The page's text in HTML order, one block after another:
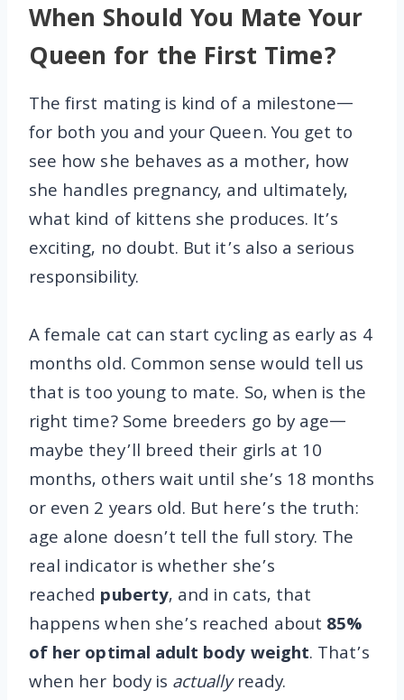
When Should You Mate Your
Queen for the First Time?
The first mating is kind of a milestone—
for both you and your Queen. You get to
see how she behaves as a mother, how
she handles pregnancy, and ultimately,
what kind of kittens she produces. It’s
exciting, no doubt. But it’s also a serious
responsibility.
A female cat can start cycling as early as 4
months old. Common sense would tell us
that is too young to mate. So, when is the
right time? Some breeders go by age—
maybe they’ll breed their girls at 10
months, others wait until she’s 18 months
or even 2 years old. But here’s the truth:
age alone doesn’t tell the full story. The
real indicator is whether she’s
reached puberty, and in cats, that
happens when she’s reached about 85%
of her optimal adult body weight. That’s
when her body is actuallyready.